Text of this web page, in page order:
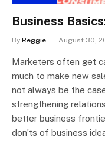
Business
By Reggie August 30,
Marketers often get
much to make new
not always be the
strengthening
better business
don’ts of business